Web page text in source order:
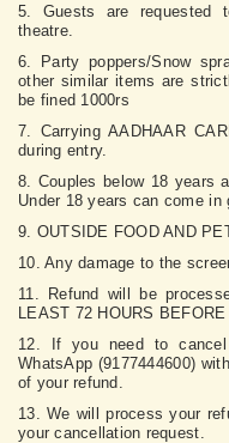
5. Guests are requested
theatre.
6. Party poppers/Snow
other similar items are
be fined 1000rs
7. Carrying AADHAAR
during entry.
8. Couples below 18 years
Under 18 years can come in
9. OUTSIDE FOOD AND
10. Any damage to the
11. Refund will be
LEAST 72 HOURS
12. If you need to
WhatsApp (9177444600)
of your refund.
13. We will process your
your cancellation request.